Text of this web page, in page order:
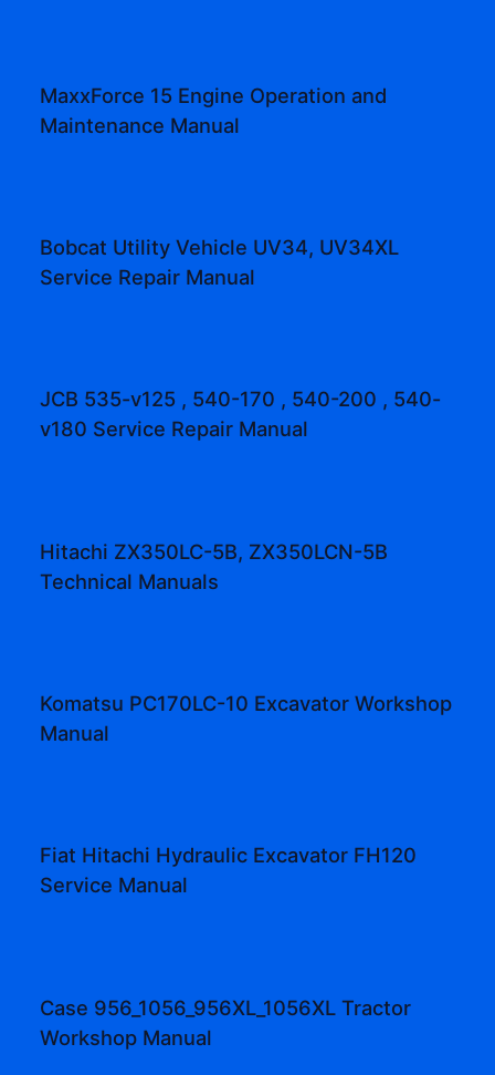
MaxxForce 15 Engine Operation and
Maintenance Manual
Bobcat Utility Vehicle UV34, UV34XL
Service Repair Manual
JCB 535-v125 , 540-170 , 540-200 , 540-
v180 Service Repair Manual
Hitachi ZX350LC-5B, ZX350LCN-5B
Technical Manuals
Komatsu PC170LC-10 Excavator Workshop
Manual
Fiat Hitachi Hydraulic Excavator FH120
Service Manual
Case 956_1056_956XL_1056XL Tractor
Workshop Manual